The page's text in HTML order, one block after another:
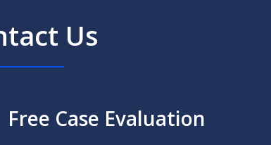
Us
Free Case Evaluation